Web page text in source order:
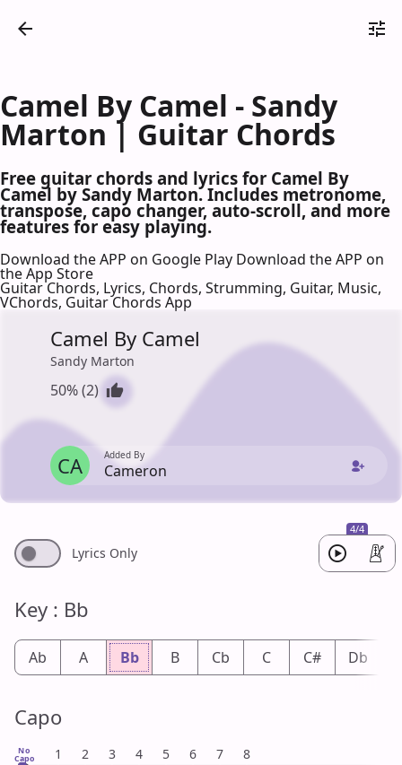
Camel By Camel - Sandy
Marton | Guitar Chords
Free guitar chords and lyrics for Camel By
Camel by Sandy Marton. Includes metronome,
transpose, capo changer, auto-scroll, and more
features for easy playing.
Download the APP on Google Play Download the APP on
the App Store
Guitar Chords, Lyrics, Chords, Strumming, Guitar, Music,
VChords, Guitar Chords App
Camel By Camel
Sandy Marton
50% (2)
CA Added By
Cameron
4/4
Lyrics Only
Key : Bb
Ab A Bb B Cb C C# Db
Capo
No
Capo 1 2 3 4 5 6 7 8